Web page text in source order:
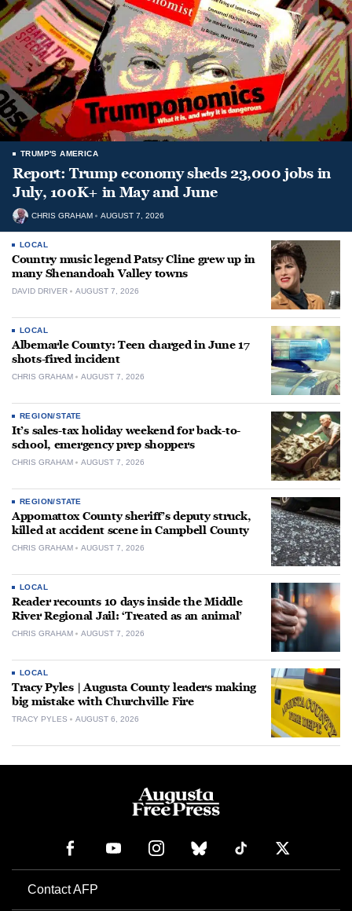
TRUMP'S AMERICA
Report: Trump economy sheds 23,000 jobs in
July, 100K+ in May and June
CHRIS GRAHAM AUGUST 7, 2026
LOCAL
Country music legend Patsy Cline grew up in
many Shenandoah Valley towns
DAVID DRIVER AUGUST 7, 2026
LOCAL
Albemarle County: Teen charged in June 17
shots-fired incident
CHRIS GRAHAM AUGUST 7, 2026
REGION/STATE
It’s sales-tax holiday weekend for back-to-
school, emergency prep shoppers
CHRIS GRAHAM AUGUST 7, 2026
REGION/STATE
Appomattox County sheriff’s deputy struck,
killed at accident scene in Campbell County
CHRIS GRAHAM AUGUST 7, 2026
LOCAL
Reader recounts 10 days inside the Middle
River Regional Jail: ‘Treated as an animal’
CHRIS GRAHAM AUGUST 7, 2026
LOCAL
Tracy Pyles | Augusta County leaders making
big mistake with Churchville Fire
TRACY PYLES AUGUST 6, 2026
Contact AFP